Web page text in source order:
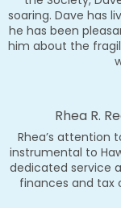
soaring. Dave has
he has been
him about the
Rhea R.
Rhea’s attention
instrumental to
dedicated service
finances and tax